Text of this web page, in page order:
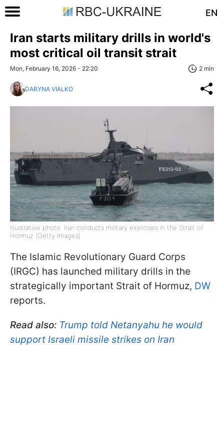
EN
Iran starts military drills in world's
most critical oil transit strait
Mon, February 16, 2026 - 22:20 2 min
DARYNA VIALKO
Illustrative photo: Iran conducts military exercises in the Strait of
Hormuz (Getty Images)
The Islamic Revolutionary Guard Corps
(IRGC) has launched military drills in the
strategically important Strait of Hormuz, DW
reports.
Read also: Trump told Netanyahu he would
support Israeli missile strikes on Iran